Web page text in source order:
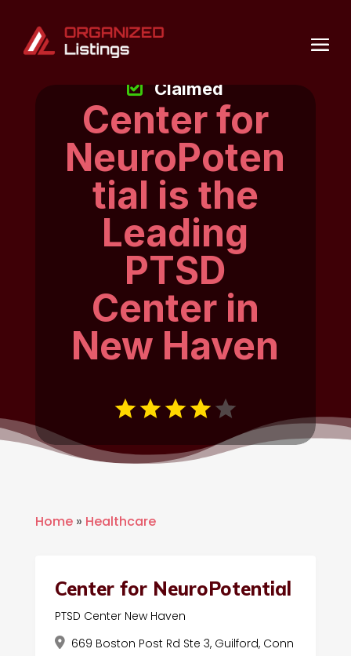
Center for
NeuroPoten
tial is the
Leading
PTSD
Center in
New Haven
Claimed
Home» Healthcare
Center for NeuroPotential
PTSD Center New Haven
669 Boston Post Rd Ste 3, Guilford, Conn